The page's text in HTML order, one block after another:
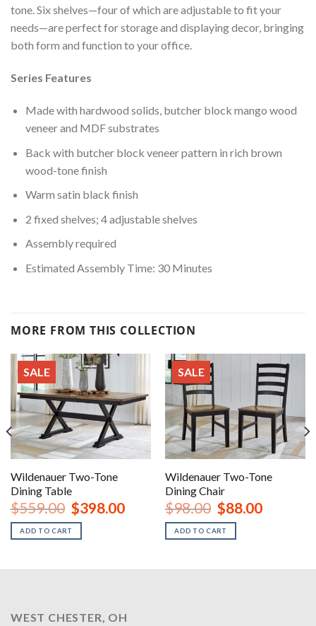
tone. Six shelves—four of which are adjustable to fit your
needs—are perfect for storage and displaying decor, bringing
both form and function to your office.
Series Features
Made with hardwood solids, butcher block mango wood
veneer and MDF substrates
Back with butcher block veneer pattern in rich brown
wood-tone finish
Warm satin black finish
2 fixed shelves; 4 adjustable shelves
Assembly required
Estimated Assembly Time: 30 Minutes
MORE FROM THIS COLLECTION
SALE
Wildenauer Two-Tone
Dining Table
$559.00 Original
price
was:
$559.00.
$398.00Current
$398.00.
ADD TO CART
SALE
Wildenauer Two-Tone
Dining Chair
$98.00 Original
price
was:
$98.00.
$88.00Current
ADD TO CART
WEST CHESTER, OH